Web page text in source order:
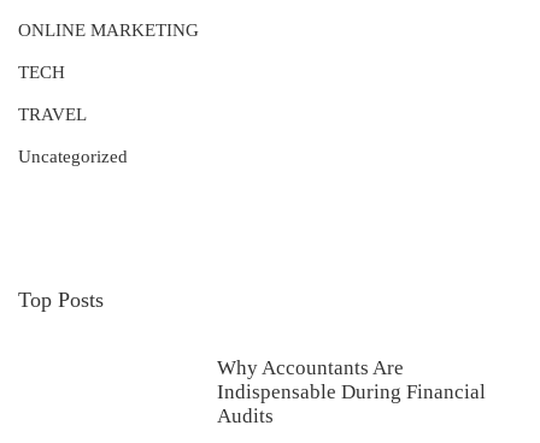
ONLINE MARKETING
TECH
TRAVEL
Uncategorized
Top Posts
Why Accountants Are
Indispensable During Financial
Audits